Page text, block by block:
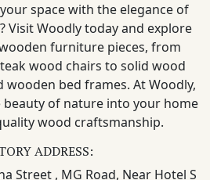
space with the elegance of
Visit Woodly today and explore
furniture pieces, from
wood chairs to solid wood
bed frames. At Woodly,
of nature into your home
wood craftsmanship.
ADDRESS:
Street , MG Road, Near Hotel S